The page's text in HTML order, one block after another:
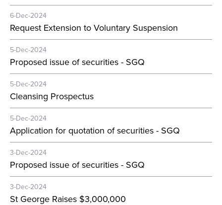
6-Dec-2024
Request Extension to Voluntary Suspension
5-Dec-2024
Proposed issue of securities - SGQ
5-Dec-2024
Cleansing Prospectus
5-Dec-2024
Application for quotation of securities - SGQ
3-Dec-2024
Proposed issue of securities - SGQ
3-Dec-2024
St George Raises $3,000,000